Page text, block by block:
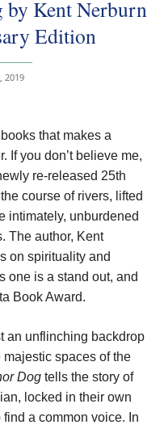
Kent Nerburn
Edition
2019
that makes a
If you don’t believe me,
re-released 25th
course of rivers, lifted
intimately, unburdened
The author, Kent
on spirituality and
one is a stand out, and
Book Award.
an unflinching backdrop
spaces of the
Dog tells the story of
locked in their own
a common voice. In